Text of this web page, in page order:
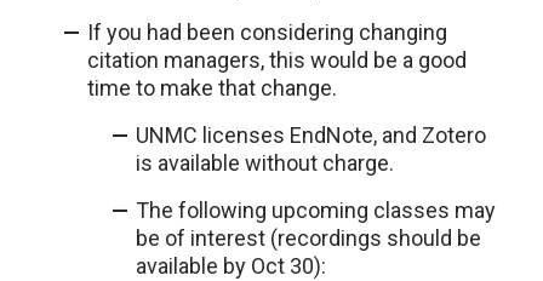
If you had been considering changing
citation managers, this would be a good
time to make that change.
UNMC licenses EndNote, and Zotero
is available without charge.
The following upcoming classes may
be of interest (recordings should be
available by Oct 30):